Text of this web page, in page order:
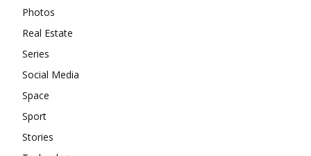
Photos
Real Estate
Series
Social Media
Space
Sport
Stories